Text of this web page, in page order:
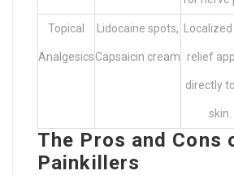
Topical
Analgesics
Lidocaine spots,
Capsaicin cream relief
directly
skin.
The Pros and Cons
Painkillers